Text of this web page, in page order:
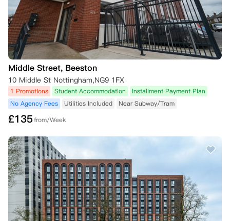
Middle Street, Beeston
10 Middle St Nottingham,NG9 1FX
1 Promotions Student Accommodation
Installment Payment Plan
No Agency Fees
Utilities Included Near Subway/Tram
£135from/Week